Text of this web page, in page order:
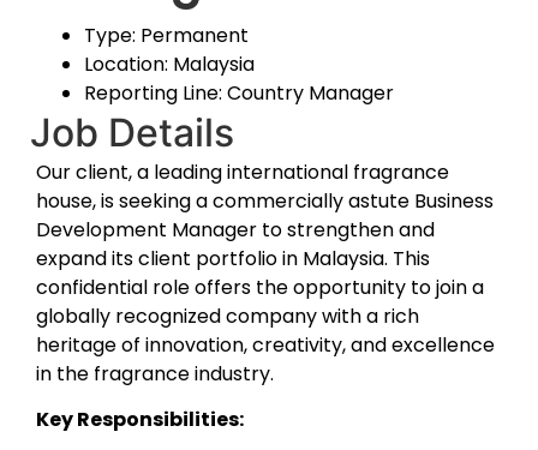
Type: Permanent
Location: Malaysia
Reporting Line: Country Manager
Job Details
Our client, a leading international fragrance
house, is seeking a commercially astute Business
Development Manager to strengthen and
expand its client portfolio in Malaysia. This
confidential role offers the opportunity to join a
globally recognized company with a rich
heritage of innovation, creativity, and excellence
in the fragrance industry.
Key Responsibilities: